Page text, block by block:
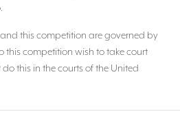
this competition are governed by
this competition wish to take court
this in the courts of the United